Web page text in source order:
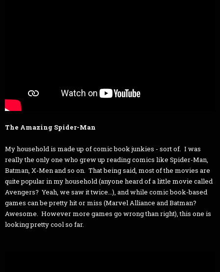
The Amazing Spider-Man
My household is made up of comic book junkies - sort of. I was
really the only one who grew up reading comics like Spider-Man,
Batman, X-Men and so on. That being said, most of the movies are
quite popular in my household (anyone heard of a little movie called
Avengers? Yeah, we saw it twice...), and while comic book-based
games can be pretty hit or miss (Marvel Alliance and Batman?
Awesome. However more games go wrong than right), this one is
looking pretty cool so far.